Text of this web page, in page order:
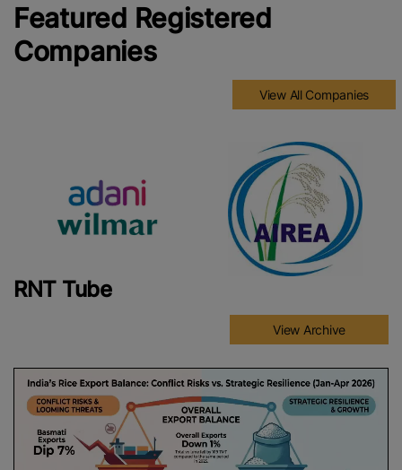
Featured Registered
Companies
View All Companies
RNT Tube
View Archive